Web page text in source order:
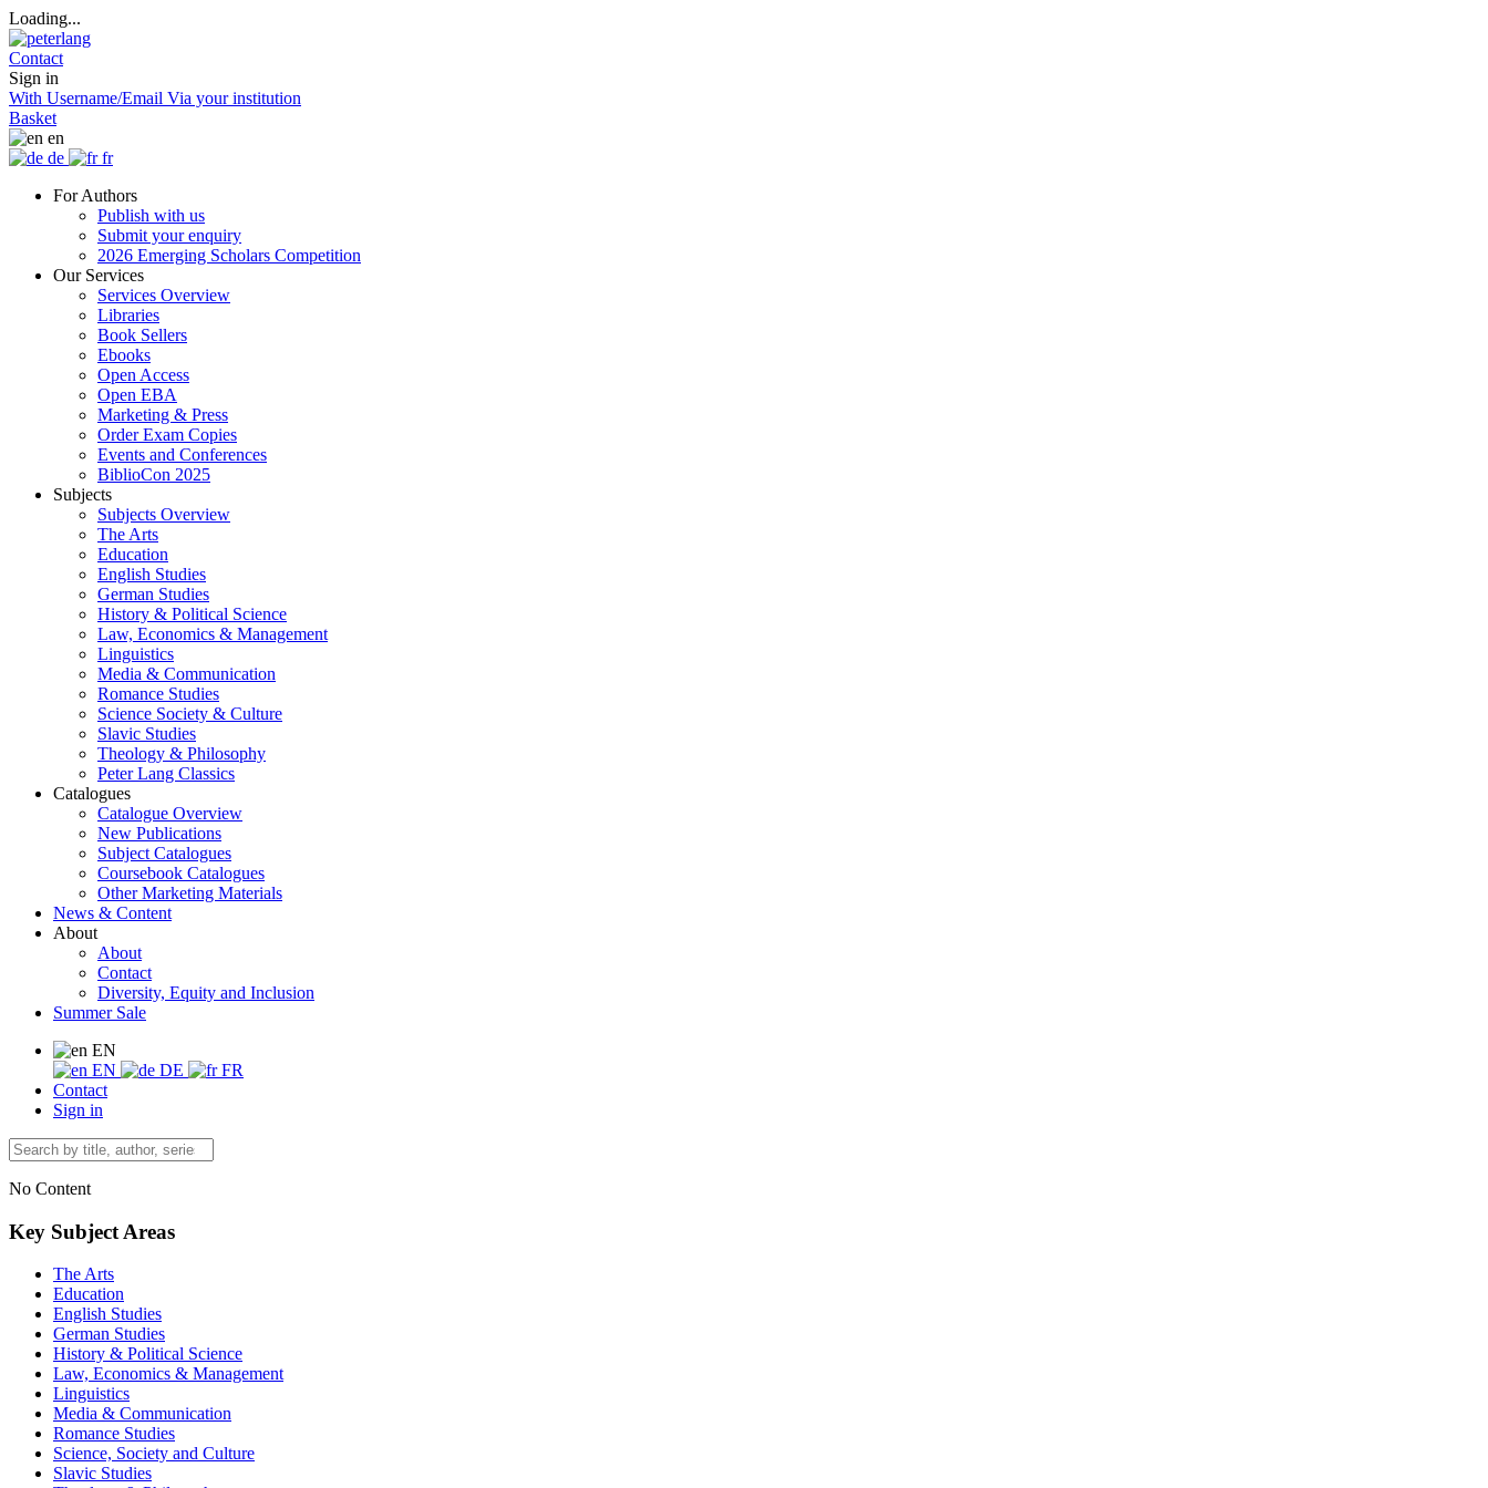
Loading...
Contact
Sign in
With Username/Email Via your institution
Basket
en
de
fr
For Authors
Publish with us
Submit your enquiry
2026 Emerging Scholars Competition
Our Services
Services Overview
Libraries
Book Sellers
Ebooks
Open Access
Open EBA
Marketing & Press
Order Exam Copies
Events and Conferences
BiblioCon 2025
Subjects
Subjects Overview
The Arts
Education
English Studies
German Studies
History & Political Science
Law, Economics & Management
Linguistics
Media & Communication
Romance Studies
Science Society & Culture
Slavic Studies
Theology & Philosophy
Peter Lang Classics
Catalogues
Catalogue Overview
New Publications
Subject Catalogues
Coursebook Catalogues
Other Marketing Materials
News & Content
About
About
Contact
Diversity, Equity and Inclusion
Summer Sale
EN
EN
DE
FR
Contact
Sign in
No Content
Key Subject Areas
The Arts
Education
English Studies
German Studies
History & Political Science
Law, Economics & Management
Linguistics
Media & Communication
Romance Studies
Science, Society and Culture
Slavic Studies